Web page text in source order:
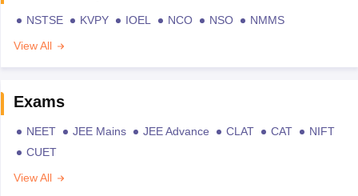
NSTSE KVPY IOEL NCO NSO
NMMS
View All
Exams
NEET JEE Mains JEE Advance CLAT CAT
NIFT
CUET
View All